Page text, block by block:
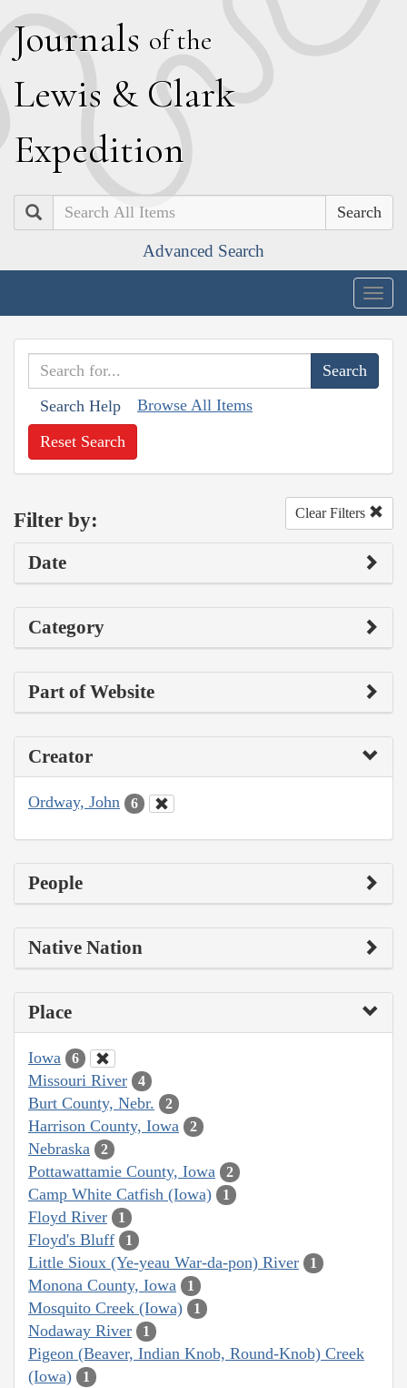
Journals of the
Lewis & Clark
Expedition
Search
Advanced Search
Search Help Browse All Items
Reset Search
Filter by: Clear Filters
Date
Category
Part of Website
Creator
Ordway, John 6
People
Native Nation
Place
Iowa 6
Missouri River 4
Burt County, Nebr. 2
Harrison County, Iowa 2
Nebraska 2
Pottawattamie County, Iowa 2
Camp White Catfish (Iowa) 1
Floyd River 1
Floyd's Bluff 1
Little Sioux (Ye-yeau War-da-pon) River 1
Monona County, Iowa 1
Mosquito Creek (Iowa) 1
Nodaway River 1
Pigeon (Beaver, Indian Knob, Round-Knob) Creek
(Iowa)
1